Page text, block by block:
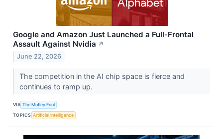
Google and Amazon Just Launched a Full-Frontal
Assault Against Nvidia ↗
June 22, 2026
The competition in the AI chip space is fierce and
continues to ramp up.
VIA The Motley Fool
TOPICS Artificial Intelligence